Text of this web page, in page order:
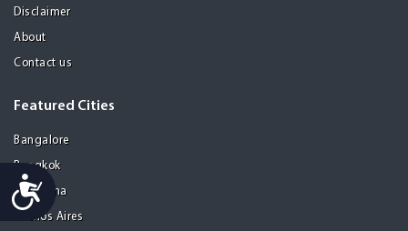
Accessibility
Disclaimer
About
Contact us
Featured Cities
Bangalore
Bangkok
Barcelona
Buenos Aires